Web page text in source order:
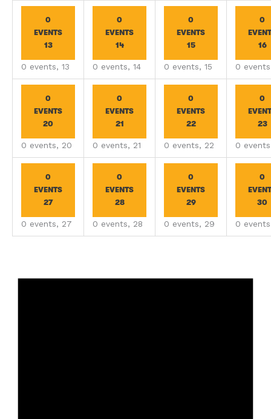
0
EVENTS
13
0 events, 13
0
EVENTS
14
0 events, 14
0
EVENTS
15
0 events, 15
0
16
0
0
EVENTS
20
0 events, 20
0
EVENTS
21
0 events, 21
0
EVENTS
22
0 events, 22
0
23
0
0
EVENTS
27
0 events, 27
0
EVENTS
28
0 events, 28
0
EVENTS
29
0 events, 29
0
30
0